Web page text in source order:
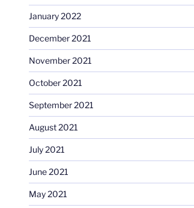
January 2022
December 2021
November 2021
October 2021
September 2021
August 2021
July 2021
June 2021
May 2021